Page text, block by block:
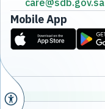
care@sdb.gov.sa
Mobile App